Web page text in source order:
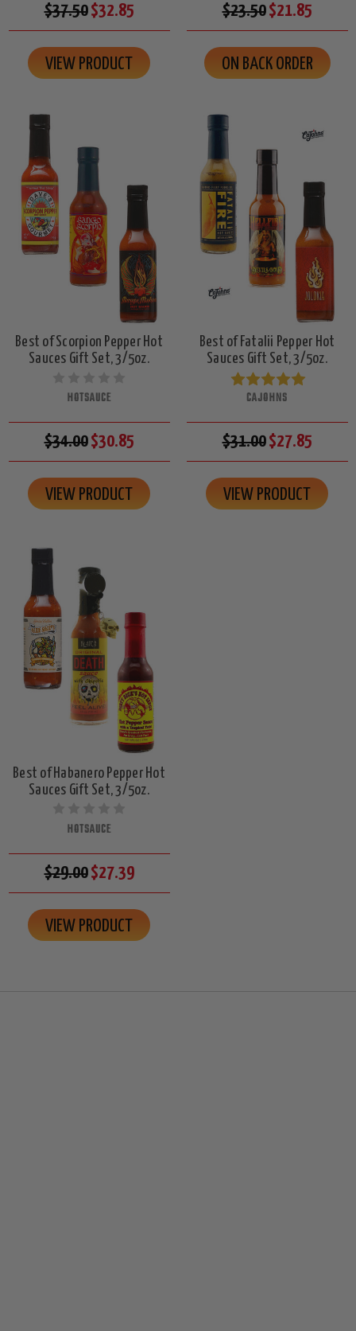
$37.50$32.85
VIEW PRODUCT
$23.50$21.85
ON BACK ORDER
Best of Scorpion Pepper Hot
Sauces Gift Set, 3/5oz.
HOTSAUCE
$34.00$30.85
VIEW PRODUCT
Best of Fatalii Pepper Hot
Sauces Gift Set, 3/5oz.
CAJOHNS
$31.00$27.85
VIEW PRODUCT
Best of Habanero Pepper Hot
Sauces Gift Set, 3/5oz.
HOTSAUCE
$29.00$27.39
VIEW PRODUCT